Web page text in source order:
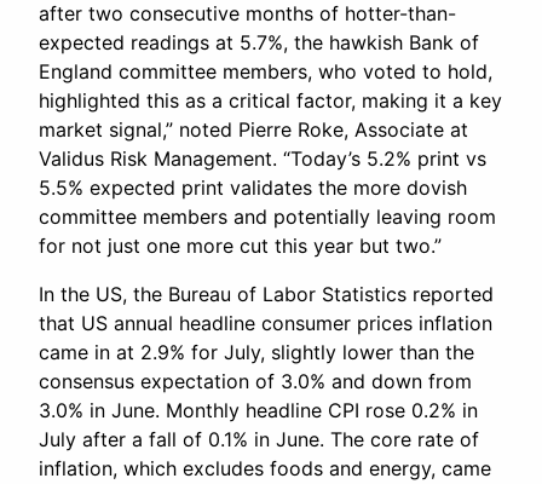
after two consecutive months of hotter-than-
expected readings at 5.7%, the hawkish Bank of
England committee members, who voted to hold,
highlighted this as a critical factor, making it a key
market signal,” noted Pierre Roke, Associate at
Validus Risk Management. “Today’s 5.2% print vs
5.5% expected print validates the more dovish
committee members and potentially leaving room
for not just one more cut this year but two.”
In the US, the Bureau of Labor Statistics reported
that US annual headline consumer prices inflation
came in at 2.9% for July, slightly lower than the
consensus expectation of 3.0% and down from
3.0% in June. Monthly headline CPI rose 0.2% in
July after a fall of 0.1% in June. The core rate of
inflation, which excludes foods and energy, came